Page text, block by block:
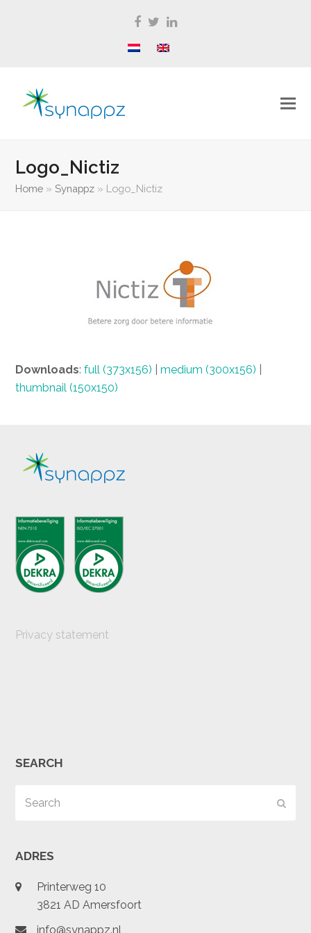
Facebook
TwitterLinkedIn
Logo_Nictiz
Home »Synappz » Logo_Nictiz
Downloads:full (373x156) |medium (300x156)
thumbnail (150x150)
Privacy statement
SEARCH
ADRES
Printerweg 10
3821 AD Amersfoort
info@synappz.nl